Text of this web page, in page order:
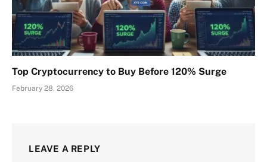
Top Cryptocurrency to Buy Before 120% Surge
February 28, 2026
LEAVE A REPLY